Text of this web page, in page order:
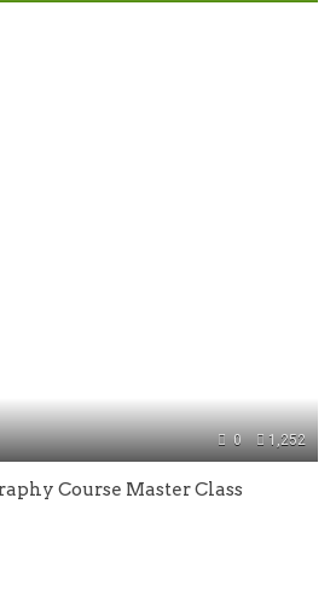
1,252
0
Course Master Class